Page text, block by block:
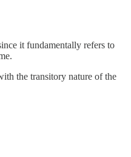
it fundamentally refers to
the transitory nature of the